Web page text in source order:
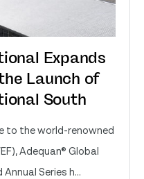
Expands
Launch of
South
to the world-renowned
Adequan® Global
Series h...